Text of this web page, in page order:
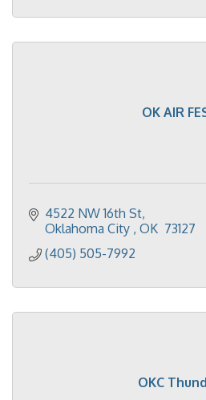
OK AIR
4522 NW 16th St
Oklahoma City OK 73127
(405) 505-7992
OKC